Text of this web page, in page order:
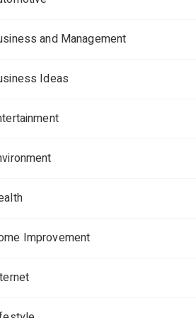
and Management
Ideas
Improvement